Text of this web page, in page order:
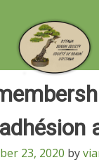
23, 2020 by